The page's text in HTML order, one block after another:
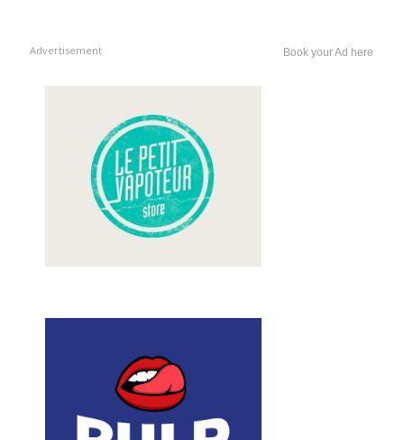
Advertisement Book your Ad here